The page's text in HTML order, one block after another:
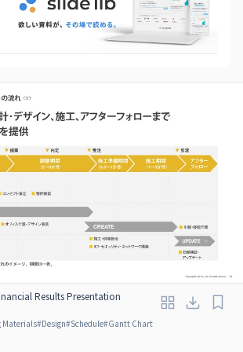
Results Presentation
Materials#Design#Schedule#Gantt Chart